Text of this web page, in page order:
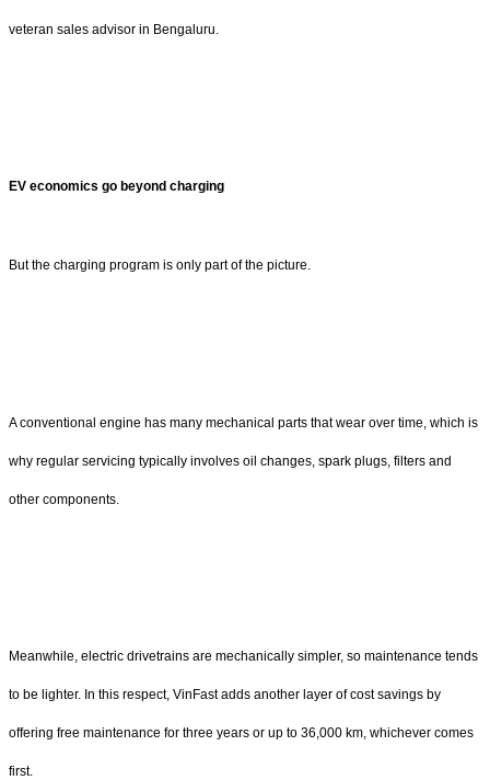
veteran sales advisor in Bengaluru.
EV economics go beyond charging
But the charging program is only part of the picture.
A conventional engine has many mechanical parts that wear over time, which is
why regular servicing typically involves oil changes, spark plugs, filters and
other components.
Meanwhile, electric drivetrains are mechanically simpler, so maintenance tends
to be lighter. In this respect, VinFast adds another layer of cost savings by
offering free maintenance for three years or up to 36,000 km, whichever comes
first.